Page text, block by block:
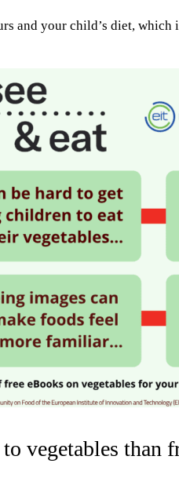
and your child’s diet,
vegetables than